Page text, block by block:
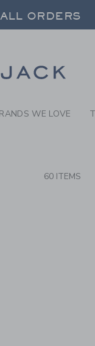
-ORDERS
ORDERS
WE LOVE
60 ITEMS